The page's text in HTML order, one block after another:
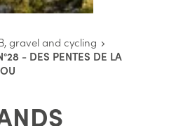
gravel and cycling
- DES PENTES DE LA